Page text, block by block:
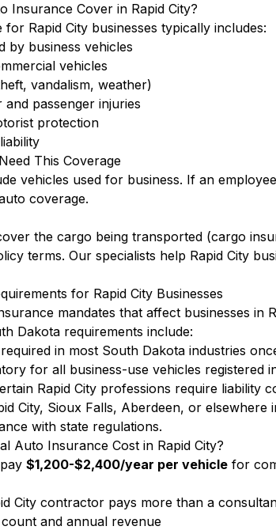
Insurance Cover in Rapid City?
Rapid City businesses typically includes:
by business vehicles
vehicles
vandalism, weather)
passenger injuries
protection
This Coverage
vehicles used for business. If an
coverage.
the cargo being transported (cargo
terms. Our specialists help Rapid City
for Rapid City Businesses
mandates that affect businesses in
Dakota requirements include:
in most South Dakota industries
for all business-use vehicles registered
Rapid City professions require liability
City, Sioux Falls, Aberdeen, or
with state regulations.
Auto Insurance Cost in Rapid City?
$1,200-$2,400/year per vehicle for
City contractor pays more than a
and annual revenue